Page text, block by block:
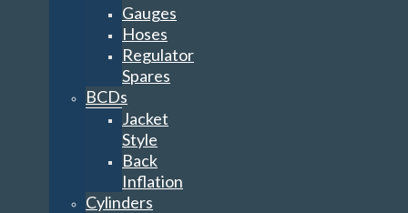
Gauges
Hoses
Regulator
Spares
BCDs
Jacket
Style
Back
Inflation
Cylinders